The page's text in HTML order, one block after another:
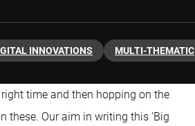
INNOVATIONS MULTI-THEMATIC
time and then hopping on the
Our aim in writing this ‘Big